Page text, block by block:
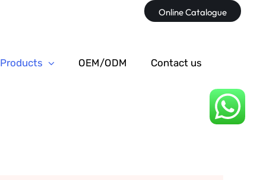
Online Catalogue
Products OEM/ODM Contact us